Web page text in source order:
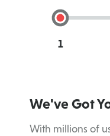
Single
We've Got
With millions of